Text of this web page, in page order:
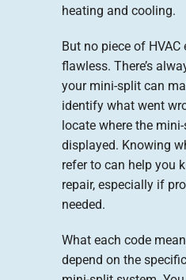
heating and cooling.
But no piece of
flawless. There’s
your mini-split can
identify what went
locate where the
displayed. Knowing
refer to can help you
repair, especially if
needed.
What each code
depend on the